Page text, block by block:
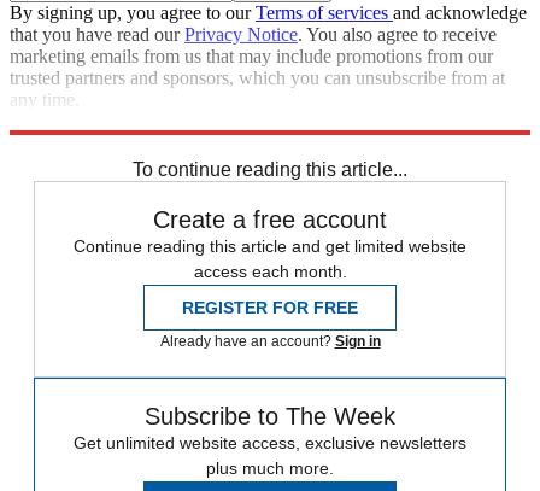
By signing up, you agree to ourTerms of services and acknowledge
that you have read ourPrivacy Notice. You also agree to receive
marketing emails from us that may include promotions from our
trusted partners and sponsors, which you can unsubscribe from at
any time.
To continue reading this article...
Create a free account
Continue reading this article and get limited website
access each month.
REGISTER FOR FREE
Already have an account? Sign in
Subscribe to The Week
Get unlimited website access, exclusive newsletters
plus much more.